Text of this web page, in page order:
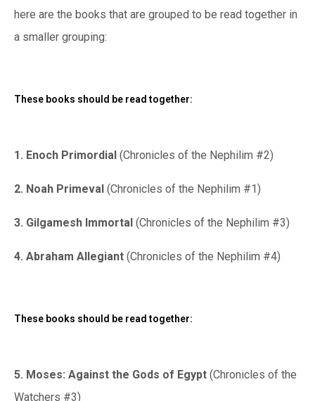
here are the books that are grouped to be read together in
a smaller grouping:
These books should be read together:
1. Enoch Primordial (Chronicles of the Nephilim #2)
2. Noah Primeval (Chronicles of the Nephilim #1)
3. Gilgamesh Immortal (Chronicles of the Nephilim #3)
4. Abraham Allegiant (Chronicles of the Nephilim #4)
These books should be read together:
5. Moses: Against the Gods of Egypt (Chronicles of the
Watchers #3)